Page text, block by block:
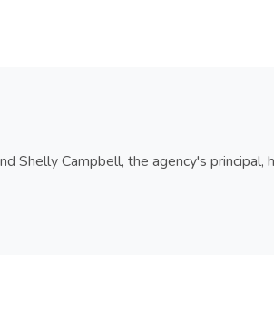
Shelly Campbell, the agency's